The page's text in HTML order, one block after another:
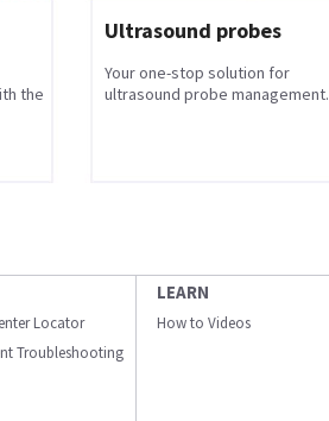
the
Ultrasound probes
Your one-stop solution for
ultrasound probe management.
Locator
Troubleshooting
LEARN
How to Videos